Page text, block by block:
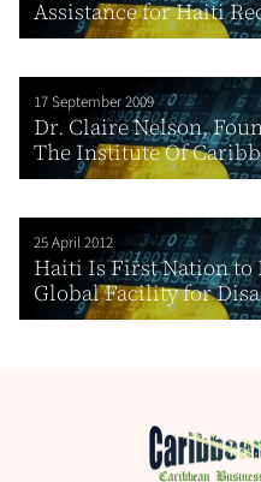
Assistance for Haiti
17 September 2009
Dr. Claire Nelson,
The Institute Of
25 April 2012
Haiti Is First Nation to
Global Facility for